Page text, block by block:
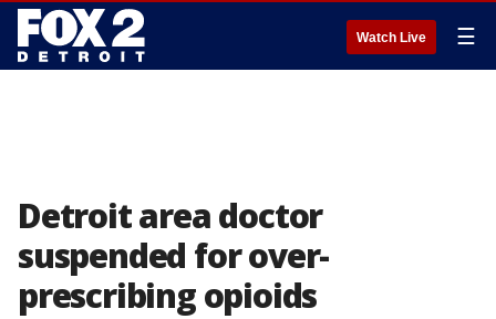
Watch Live ☰
Detroit area doctor
suspended for over-
prescribing opioids